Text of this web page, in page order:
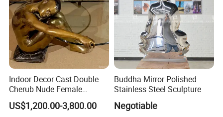
Indoor Decor Cast Double
Cherub Nude Female
Woman Bronze Sculpture
Coffee Table
US$1,200.00-3,800.00
Buddha Mirror Polished
Stainless Steel Sculpture
Negotiable